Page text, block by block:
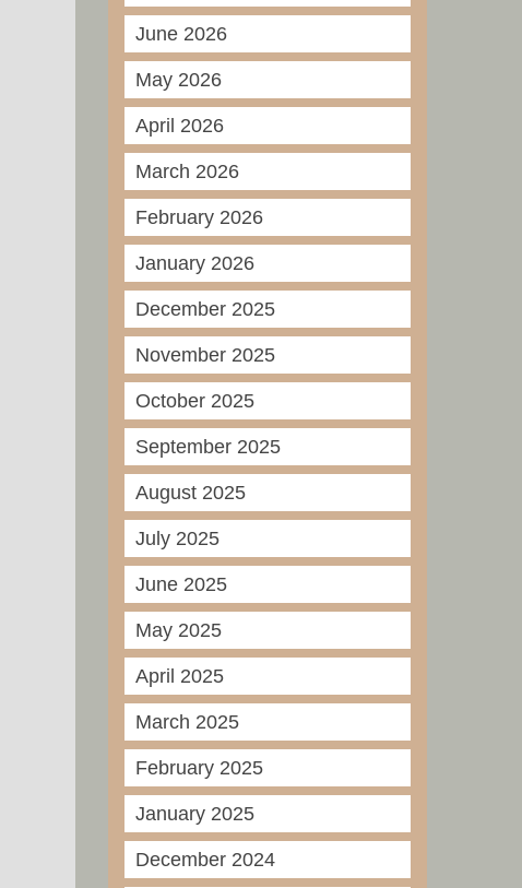
June 2026
May 2026
April 2026
March 2026
February 2026
January 2026
December 2025
November 2025
October 2025
September 2025
August 2025
July 2025
June 2025
May 2025
April 2025
March 2025
February 2025
January 2025
December 2024